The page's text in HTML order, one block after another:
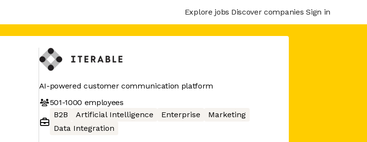
Explore jobs Discover companies Sign in
AI-powered customer communication platform
501-1000 employees
B2B
Artificial Intelligence Enterprise
Marketing
Data Integration